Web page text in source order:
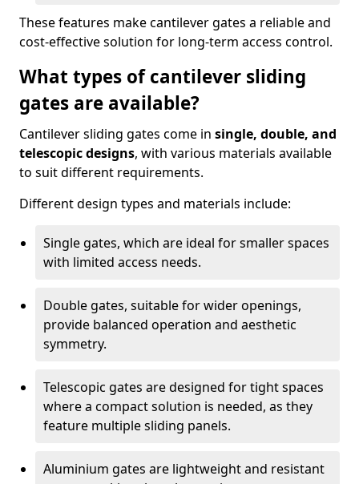
These features make cantilever gates a reliable and
cost-effective solution for long-term access control.
What types of cantilever sliding
gates are available?
Cantilever sliding gates come in single, double, and
telescopic designs, with various materials available
to suit different requirements.
Different design types and materials include:
Single gates, which are ideal for smaller spaces
with limited access needs.
Double gates, suitable for wider openings,
provide balanced operation and aesthetic
symmetry.
Telescopic gates are designed for tight spaces
where a compact solution is needed, as they
feature multiple sliding panels.
Aluminium gates are lightweight and resistant